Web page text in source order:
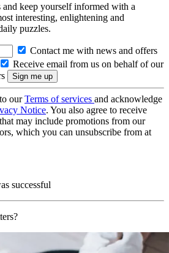
and keep yourself informed with a
interesting, enlightening and
puzzles.
Contact me with news and offers
Receive email from us on behalf of our
ourTerms of services and acknowledge
Notice. You also agree to receive
may include promotions from our
which you can unsubscribe from at
successful